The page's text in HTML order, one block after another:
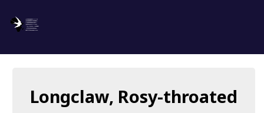
About us
Longclaw, Rosy-throated